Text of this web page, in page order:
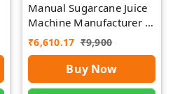
Manual Sugarcane Juice
Machine Manufacturer |
Rawat Impex
₹6,610.17 ₹9,900
Buy Now